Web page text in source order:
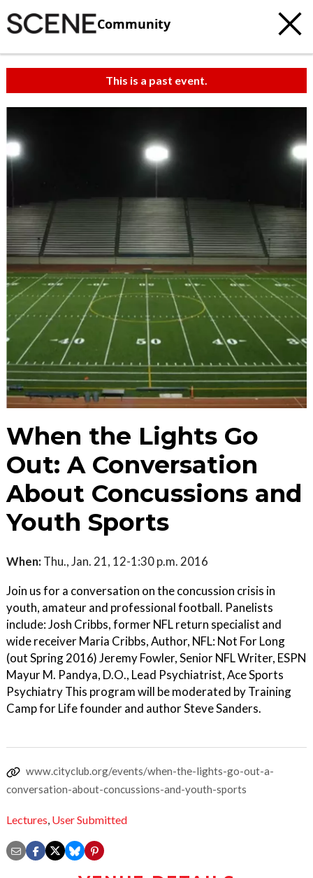
Community
This is a past event.
When the Lights Go
Out: A Conversation
About Concussions and
Youth Sports
When: Thu., Jan. 21, 12-1:30 p.m. 2016
Join us for a conversation on the concussion crisis in
youth, amateur and professional football. Panelists
include: Josh Cribbs, former NFL return specialist and
wide receiver Maria Cribbs, Author, NFL: Not For Long
(out Spring 2016) Jeremy Fowler, Senior NFL Writer, ESPN
Mayur M. Pandya, D.O., Lead Psychiatrist, Ace Sports
Psychiatry This program will be moderated by Training
Camp for Life founder and author Steve Sanders.
www.cityclub.org/events/when-the-lights-go-out-a-
conversation-about-concussions-and-youth-sports
Lectures, User Submitted